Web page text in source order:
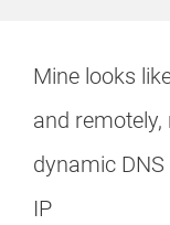
Mine looks
and
dynamic
IP